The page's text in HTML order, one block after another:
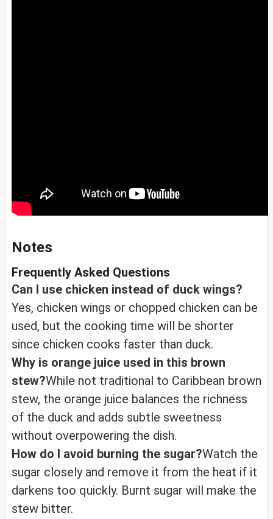
Notes
Frequently Asked Questions
Can I use chicken instead of duck wings?
Yes, chicken wings or chopped chicken can be
used, but the cooking time will be shorter
since chicken cooks faster than duck.
Why is orange juice used in this brown
stew?While not traditional to Caribbean brown
stew, the orange juice balances the richness
of the duck and adds subtle sweetness
without overpowering the dish.
How do I avoid burning the sugar?Watch the
sugar closely and remove it from the heat if it
darkens too quickly. Burnt sugar will make the
stew bitter.